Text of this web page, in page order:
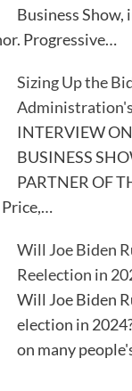
Business
Progressive…
Sizing Up the
INTERVIEW
BUSINESS
PARTNER OF
Will Joe Biden
Reelection in
Will Joe Biden
election in
on many